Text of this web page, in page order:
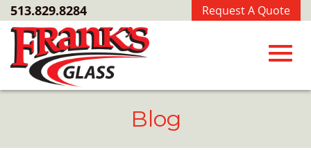
Skip
to
Main
Content
Request A Quote
513.829.8284
Blog